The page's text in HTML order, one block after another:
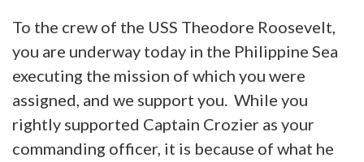
To the crew of the USS Theodore Roosevelt,
you are underway today in the Philippine Sea
executing the mission of which you were
assigned, and we support you. While you
rightly supported Captain Crozier as your
commanding officer, it is because of what he